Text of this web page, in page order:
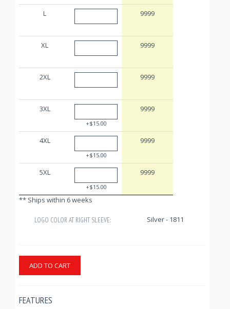
L 9999
XL 9999
2XL 9999
3XL
+$15.00
9999
4XL
+$15.00
9999
5XL
+$15.00
9999
** Ships within 6 weeks
LOGO COLOR AT RIGHT SLEEVE: Silver - 1811
ADD TO CART
FEATURES